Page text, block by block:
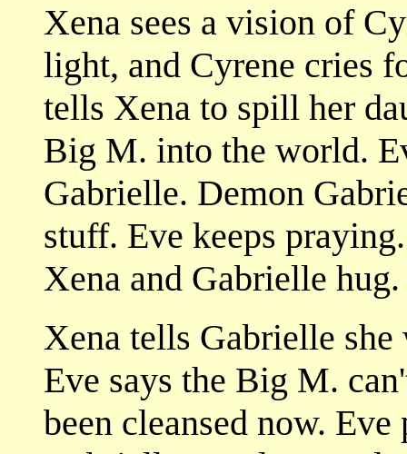
Xena sees a vision of
light, and Cyrene cries
tells Xena to spill her
Big M. into the world.
Gabrielle. Demon
stuff. Eve keeps
Xena and Gabrielle hug.
Xena tells Gabrielle she
Eve says the Big M.
been cleansed now.